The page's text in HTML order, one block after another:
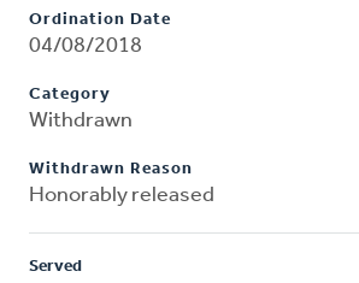
Ordination Date
04/08/2018
Category
Withdrawn
Withdrawn Reason
Honorably released
Served